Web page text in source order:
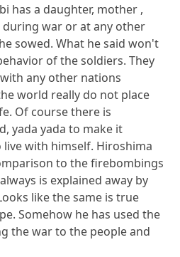
has a daughter, mother ,
war or at any other
sowed. What he said won't
of the soldiers. They
any other nations
world really do not place
Of course there is
yada yada to make it
with himself. Hiroshima
to the firebombings
is explained away by
like the same is true
Somehow he has used the
the war to the people and